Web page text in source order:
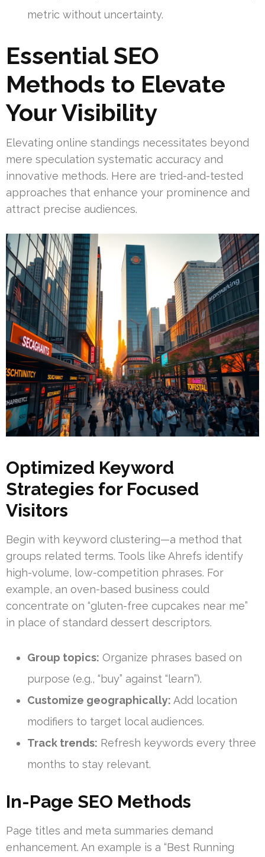
metric without uncertainty.
Essential SEO
Methods to Elevate
Your Visibility
Elevating online standings necessitates beyond
mere speculation systematic accuracy and
innovative methods. Here are tried-and-tested
approaches that enhance your prominence and
attract precise audiences.
Optimized Keyword
Strategies for Focused
Visitors
Begin with keyword clustering—a method that
groups related terms. Tools like Ahrefs identify
high-volume, low-competition phrases. For
example, an oven-based business could
concentrate on “gluten-free cupcakes near me”
in place of standard dessert descriptors.
Group topics: Organize phrases based on
purpose (e.g., “buy” against “learn”).
Customize geographically: Add location
modifiers to target local audiences.
Track trends: Refresh keywords every three
months to stay relevant.
In-Page SEO Methods
Page titles and meta summaries demand
enhancement. An example is a “Best Running